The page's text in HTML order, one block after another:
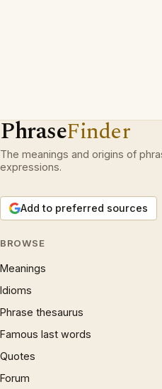
PhraseFinder
The meanings and origins of
expressions.
Add to preferred sources
BROWSE
Meanings
Idioms
Phrase thesaurus
Famous last words
Quotes
Forum